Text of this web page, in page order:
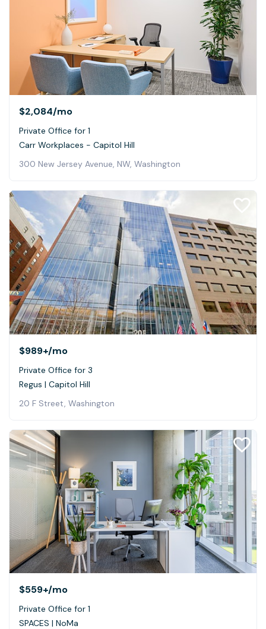
$2,084/mo
Private Office for 1
Carr Workplaces - Capitol Hill
300 New Jersey Avenue, NW, Washington
$989+/mo
Private Office for 3
Regus | Capitol Hill
20 F Street, Washington
$559+/mo
Private Office for 1
SPACES | NoMa